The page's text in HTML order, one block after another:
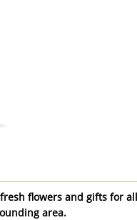
flowers and gifts for
area.